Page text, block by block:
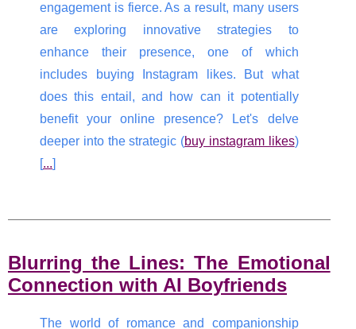
engagement is fierce. As a result, many users
are exploring innovative strategies to
enhance their presence, one of which
includes buying Instagram likes. But what
does this entail, and how can it potentially
benefit your online presence? Let's delve
deeper into the strategic (buy instagram likes)
[...]
Blurring the Lines: The Emotional
Connection with AI Boyfriends
The world of romance and companionship